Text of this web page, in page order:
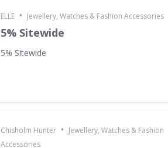
ELLE • Jewellery, Watches & Fashion Accessories
5% Sitewide
5% Sitewide
Chisholm Hunter • Jewellery, Watches & Fashion
Accessories